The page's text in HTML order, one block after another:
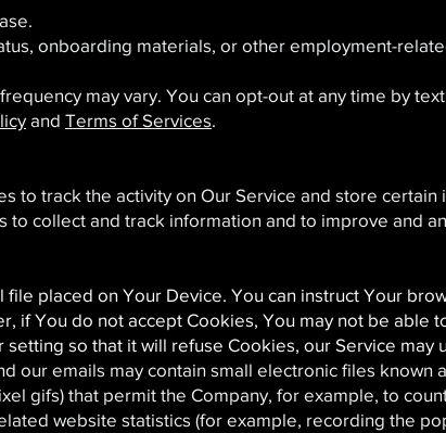
onboarding materials, or other employment-
may vary. You can opt-out at any time by
and Terms of Services.
to track the activity on Our Service and store certain
collect and track information and to improve and
placed on Your Device. You can instruct Your
if You do not accept Cookies, You may not be able
so that it will refuse Cookies, our Service may
our emails may contain small electronic files known
gifs) that permit the Company, for example, to
website statistics (for example, recording the